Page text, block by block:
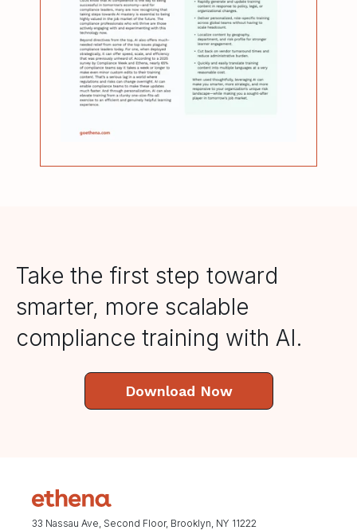
Take the first step toward
smarter, more scalable
compliance training with AI.
Download Now
33 Nassau Ave, Second Floor, Brooklyn, NY 11222